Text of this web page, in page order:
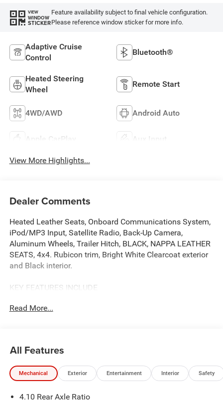
VIEW
WINDOW
STICKER
Feature availability subject to final vehicle configuration.
Please reference window sticker for more info.
Adaptive Cruise
Control
Bluetooth®
Heated Steering
Wheel
Remote Start
4WD/AWD Android Auto
Apple CarPlay Aux Input
View More Highlights...
Dealer Comments
Heated Leather Seats, Onboard Communications System,
iPod/MP3 Input, Satellite Radio, Back-Up Camera,
Aluminum Wheels, Trailer Hitch, BLACK, NAPPA LEATHER
SEATS, 4x4. Rubicon trim, Bright White Clearcoat exterior
and Black interior.
KEY FEATURES INCLUDE
Onboard Communications System. Jeep Rubicon with
OPTION PACKAGES
TRANSMISSION: 8-SPEED AUTOMATIC (850RE) Adaptive
Cruise Control w/Stop, Selec-Speed Control, BLACK,
Premium Door Trim Panel, Power Adjust 8-Way Driver
Read More...
All Features
Mechanical Exterior Entertainment Interior Safety
4.10 Rear Axle Ratio